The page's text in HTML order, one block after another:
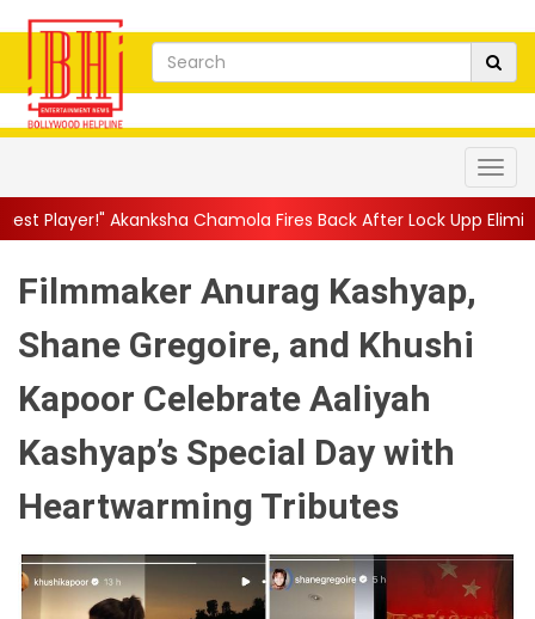
Chamola Fires Back After Lock Upp Elimination, Says ... ||
Filmmaker Anurag Kashyap,
Shane Gregoire, and Khushi
Kapoor Celebrate Aaliyah
Kashyap’s Special Day with
Heartwarming Tributes